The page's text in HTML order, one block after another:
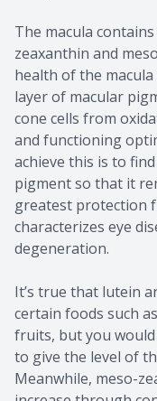
The macula
zeaxanthin and
health of the macula
layer of macular
cone cells from
and functioning
achieve this is to
pigment so that it
greatest protection
characterizes eye
degeneration.
It’s true that lutein
certain foods such
fruits, but you
to give the level of
Meanwhile, meso-